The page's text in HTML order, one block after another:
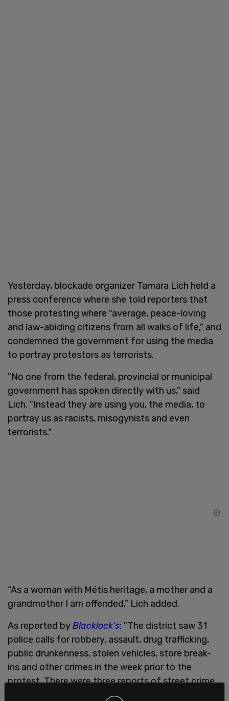
Yesterday, blockade organizer Tamara Lich held a
press conference where she told reporters that
those protesting where "average, peace-loving
and law-abiding citizens from all walks of life," and
condemned the government for using the media
to portray protestors as terrorists.
"No one from the federal, provincial or municipal
government has spoken directly with us," said
Lich. "Instead they are using you, the media, to
portray us as racists, misogynists and even
terrorists."
“As a woman with Métis heritage, a mother and a
grandmother I am offended,” Lich added.
As reported byBlacklock's: "The district saw 31
police calls for robbery, assault, drug trafficking,
public drunkenness, stolen vehicles, store break-
ins and other crimes in the week prior to the
protest. There were three reports of street crime
since the protest began for mischief, robbery and